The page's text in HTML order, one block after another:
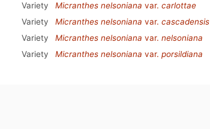
Variety
Micranthes nelsoniana var. carlottae
Variety
Micranthes nelsoniana var. cascadensis
Variety
Micranthes nelsoniana var. nelsoniana
Variety
Micranthes nelsoniana var. porsildiana